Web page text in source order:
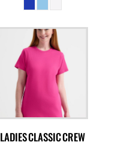
LADIES CLASSIC CREW